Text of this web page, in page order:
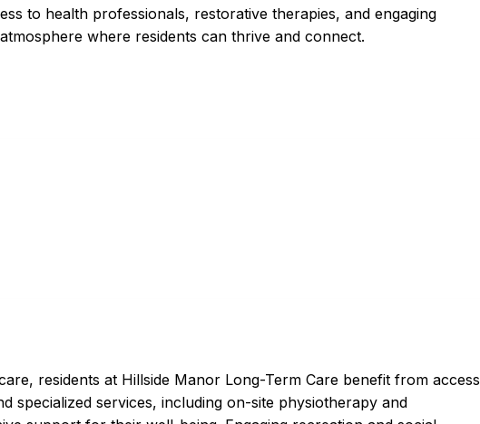
to health professionals, restorative therapies, and engaging
where residents can thrive and connect.
residents at Hillside Manor Long-Term Care benefit from access
specialized services, including on-site physiotherapy and